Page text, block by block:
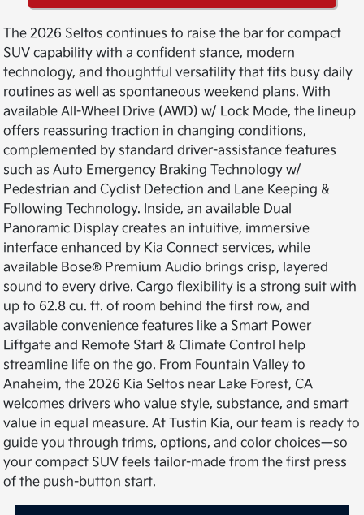
The 2026 Seltos continues to raise the bar for compact
SUV capability with a confident stance, modern
technology, and thoughtful versatility that fits busy daily
routines as well as spontaneous weekend plans. With
available All-Wheel Drive (AWD) w/ Lock Mode, the lineup
offers reassuring traction in changing conditions,
complemented by standard driver-assistance features
such as Auto Emergency Braking Technology w/
Pedestrian and Cyclist Detection and Lane Keeping &
Following Technology. Inside, an available Dual
Panoramic Display creates an intuitive, immersive
interface enhanced by Kia Connect services, while
available Bose® Premium Audio brings crisp, layered
sound to every drive. Cargo flexibility is a strong suit with
up to 62.8 cu. ft. of room behind the first row, and
available convenience features like a Smart Power
Liftgate and Remote Start & Climate Control help
streamline life on the go. From Fountain Valley to
Anaheim, the 2026 Kia Seltos near Lake Forest, CA
welcomes drivers who value style, substance, and smart
value in equal measure. At Tustin Kia, our team is ready to
guide you through trims, options, and color choices—so
your compact SUV feels tailor-made from the first press
of the push-button start.